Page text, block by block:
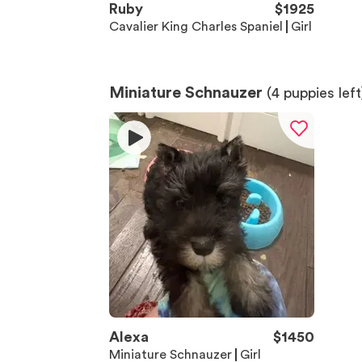
Ruby $1925
Cavalier King Charles Spaniel Girl
Miniature Schnauzer (4 puppies
Alexa $1450
Miniature Schnauzer Girl